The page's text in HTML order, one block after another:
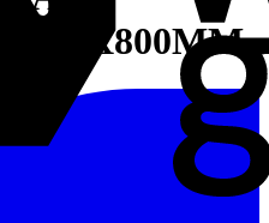
300X800MM